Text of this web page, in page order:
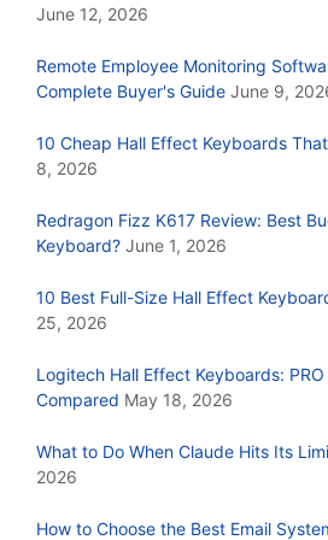
June 12, 2026
Remote Employee Monitoring
Complete Buyer's Guide June 9,
10 Cheap Hall Effect Keyboards
8, 2026
Redragon Fizz K617 Review: Best
Keyboard? June 1, 2026
10 Best Full-Size Hall Effect
25, 2026
Logitech Hall Effect Keyboards: PRO
Compared May 18, 2026
What to Do When Claude Hits Its
2026
How to Choose the Best Email